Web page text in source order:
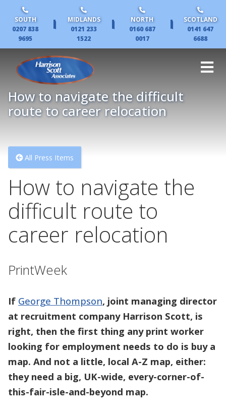
SOUTH
0207 838
9695
|
MIDLANDS
0121 233
1522
|
NORTH
0160 687
0017
|
SCOTLAND
0141 647
6688
How to navigate the difficult
route to career relocation
All Press Items
How to navigate the
difficult route to
career relocation
PrintWeek
If George Thompson, joint managing director
at recruitment company Harrison Scott, is
right, then the first thing any print worker
looking for employment needs to do is buy a
map. And not a little, local A-Z map, either:
they need a big, UK-wide, every-corner-of-
this-fair-isle-and-beyond map.